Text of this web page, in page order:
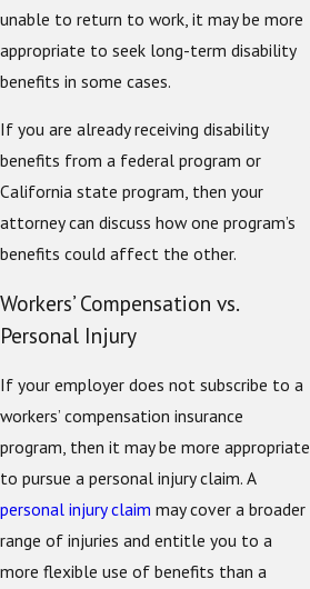
unable to return to work, it may be more
appropriate to seek long-term disability
benefits in some cases.
If you are already receiving disability
benefits from a federal program or
California state program, then your
attorney can discuss how one program’s
benefits could affect the other.
Workers’ Compensation vs.
Personal Injury
If your employer does not subscribe to a
workers’ compensation insurance
program, then it may be more appropriate
to pursue a personal injury claim. A
personal injury claim may cover a broader
range of injuries and entitle you to a
more flexible use of benefits than a